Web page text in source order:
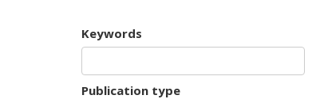
Keywords
Publication type